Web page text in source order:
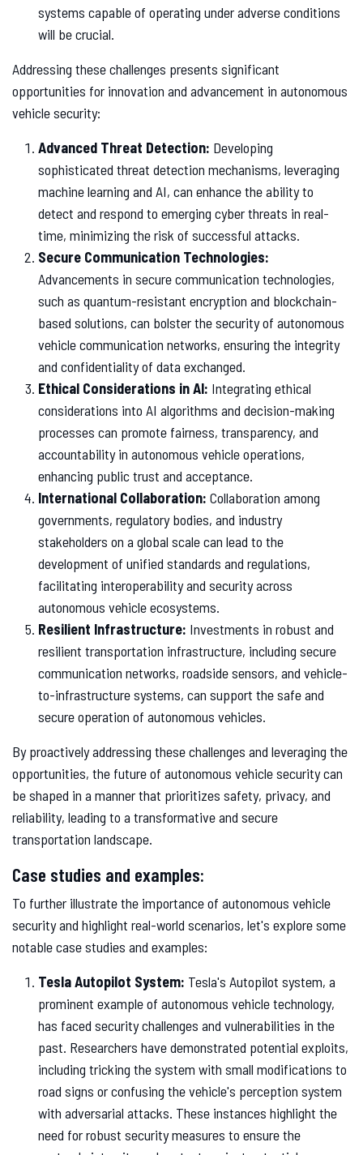
systems capable of operating under adverse conditions
will be crucial.
Addressing these challenges presents significant
opportunities for innovation and advancement in autonomous
vehicle security:
Advanced Threat Detection: Developing
sophisticated threat detection mechanisms, leveraging
machine learning and AI, can enhance the ability to
detect and respond to emerging cyber threats in real-
time, minimizing the risk of successful attacks.
Secure Communication Technologies:
Advancements in secure communication technologies,
such as quantum-resistant encryption and blockchain-
based solutions, can bolster the security of autonomous
vehicle communication networks, ensuring the integrity
and confidentiality of data exchanged.
Ethical Considerations in AI: Integrating ethical
considerations into AI algorithms and decision-making
processes can promote fairness, transparency, and
accountability in autonomous vehicle operations,
enhancing public trust and acceptance.
International Collaboration: Collaboration among
governments, regulatory bodies, and industry
stakeholders on a global scale can lead to the
development of unified standards and regulations,
facilitating interoperability and security across
autonomous vehicle ecosystems.
Resilient Infrastructure: Investments in robust and
resilient transportation infrastructure, including secure
communication networks, roadside sensors, and vehicle-
to-infrastructure systems, can support the safe and
secure operation of autonomous vehicles.
By proactively addressing these challenges and leveraging the
opportunities, the future of autonomous vehicle security can
be shaped in a manner that prioritizes safety, privacy, and
reliability, leading to a transformative and secure
transportation landscape.
Case studies and examples:
To further illustrate the importance of autonomous vehicle
security and highlight real-world scenarios, let's explore some
notable case studies and examples:
Tesla Autopilot System: Tesla's Autopilot system, a
prominent example of autonomous vehicle technology,
has faced security challenges and vulnerabilities in the
past. Researchers have demonstrated potential exploits,
including tricking the system with small modifications to
road signs or confusing the vehicle's perception system
with adversarial attacks. These instances highlight the
need for robust security measures to ensure the